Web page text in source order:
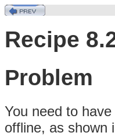
Recipe
Problem
You need to
offline, as shown